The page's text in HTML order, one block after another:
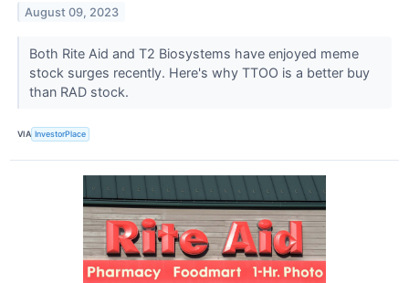
August 09, 2023
Both Rite Aid and T2 Biosystems have enjoyed meme
stock surges recently. Here's why TTOO is a better buy
than RAD stock.
VIA InvestorPlace